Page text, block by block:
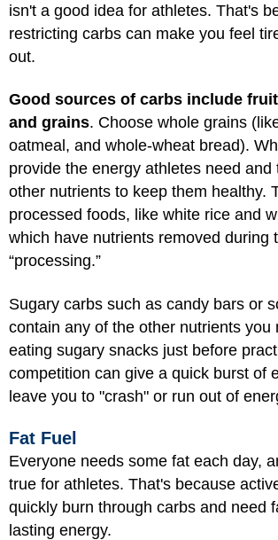
isn't a good idea for athletes. That's
restricting carbs can make you feel
out.
Good sources of carbs include
and grains. Choose whole grains
oatmeal, and whole-wheat bread).
provide the energy athletes need and
other nutrients to keep them healthy.
processed foods, like white rice and
which have nutrients removed during
“processing.”
Sugary carbs such as candy bars or
contain any of the other nutrients you
eating sugary snacks just before
competition can give a quick burst of
leave you to "crash" or run out of
Fat Fuel
Everyone needs some fat each day,
true for athletes. That's because
quickly burn through carbs and need
lasting energy.